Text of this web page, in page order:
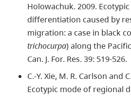
Holowachuk. 2009.
differentiation caused by
migration: a case in black
trichocurpa) along the
Can. J. For. Res. 39: 519-526.
C.-Y. Xie, M. R. Carlson and
Ecotypic mode of regional